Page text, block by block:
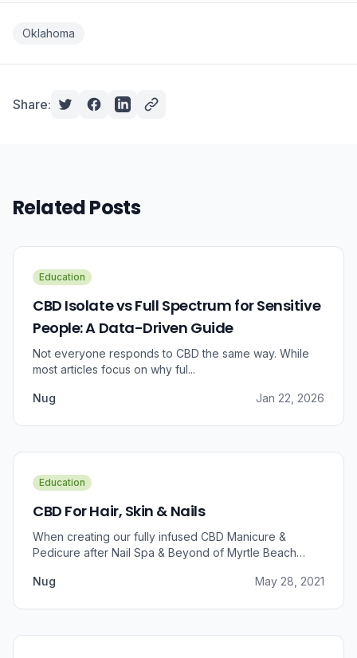
Oklahoma
Share:
Related Posts
Education
CBD Isolate vs Full Spectrum for Sensitive
People: A Data-Driven Guide
Not everyone responds to CBD the same way. While
most articles focus on why ful...
Nug Jan 22, 2026
Education
CBD For Hair, Skin & Nails
When creating our fully infused CBD Manicure &
Pedicure after Nail Spa & Beyond of Myrtle Beach
relief, we were prompted to take a dive into the
Nug May 28, 2021